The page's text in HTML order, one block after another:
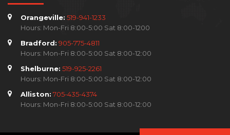
Orangeville: 519-941-1233
Hours: Mon-Fri 8:00-5:00 Sat 8:00-1200
Bradford: 905-775-4811
Hours: Mon-Fri 8:00-5:00 Sat 8:00-12:00
Shelburne: 519-925-2261
Hours: Mon-Fri 8:00-5:00 Sat 8:00-12:00
Alliston: 705-435-4374
Hours: Mon-Fri 8:00-5:00 Sat 8:00-12:00